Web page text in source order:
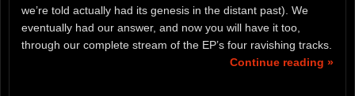
we’re told actually had its genesis in the distant past). We
eventually had our answer, and now you will have it too,
through our complete stream of the EP’s four ravishing tracks.
Continue reading »